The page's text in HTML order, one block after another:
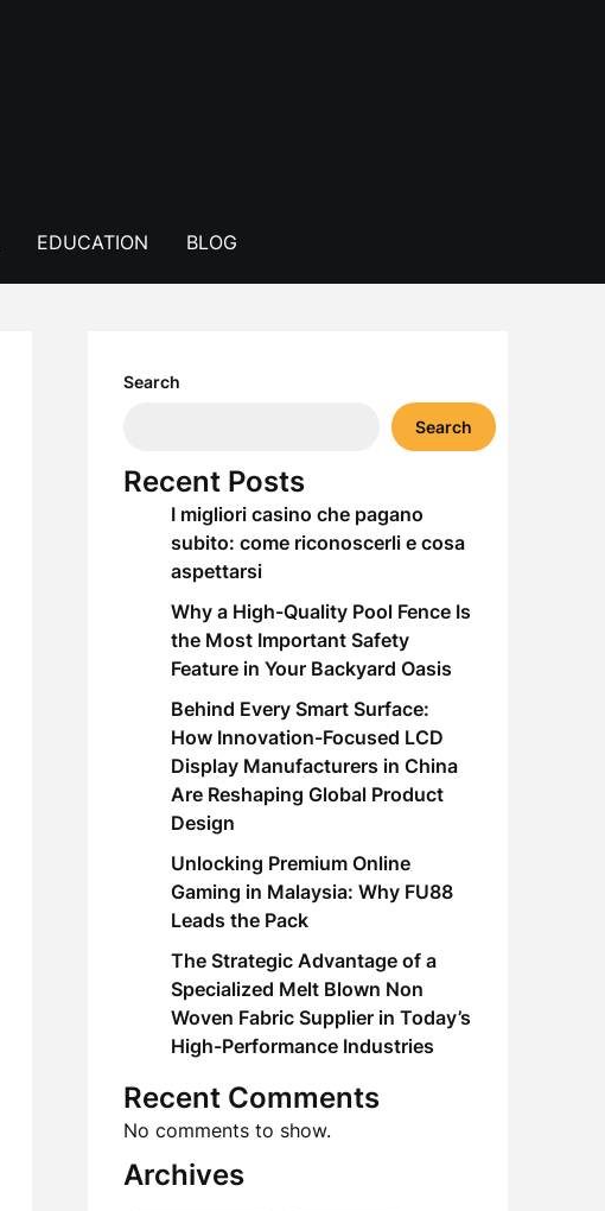
EDUCATION BLOG
Search
Search
Recent Posts
I migliori casino che pagano
subito: come riconoscerli e cosa
aspettarsi
Why a High-Quality Pool Fence Is
the Most Important Safety
Feature in Your Backyard Oasis
Behind Every Smart Surface:
How Innovation-Focused LCD
Display Manufacturers in China
Are Reshaping Global Product
Design
Unlocking Premium Online
Gaming in Malaysia: Why FU88
Leads the Pack
The Strategic Advantage of a
Specialized Melt Blown Non
Woven Fabric Supplier in Today’s
High-Performance Industries
Recent Comments
No comments to show.
Archives